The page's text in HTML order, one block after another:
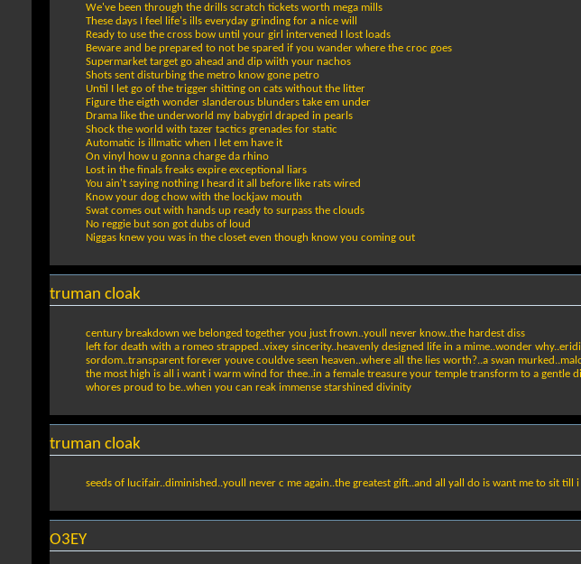
We've been through the drills scratch tickets worth mega mills
These days I feel life's ills everyday grinding for a nice will
Ready to use the cross bow until your girl intervened I lost loads
Beware and be prepared to not be spared if you wander where the croc goes
Supermarket target go ahead and dip wiith your nachos
Shots sent disturbing the metro know gone petro
Until I let go of the trigger shitting on cats without the litter
Figure the eigth wonder slanderous blunders take em under
Drama like the underworld my babygirl draped in pearls
Shock the world with tazer tactics grenades for static
Automatic is illmatic when I let em have it
On vinyl how u gonna charge da rhino
Lost in the finals freaks expire exceptional liars
You ain't saying nothing I heard it all before like rats wired
Know your dog chow with the lockjaw mouth
Swat comes out with hands up ready to surpass the clouds
No reggie but son got dubs of loud
Niggas knew you was in the closet even though know you coming out
truman cloak
century breakdown we belonged together you just frown..youll never know..the hardest diss
left for death with a romeo strapped..vixey sincerity..heavenly designed life in a mime..wonder
sordom..transparent forever youve couldve seen heaven..where all the lies worth?..a swan
the most high is all i want i warm wind for thee..in a female treasure your temple transform to a gentle
whores proud to be..when you can reak immense starshined divinity
truman cloak
seeds of lucifair..diminished..youll never c me again..the greatest gift..and all yall do is want me to sit till
O3EY